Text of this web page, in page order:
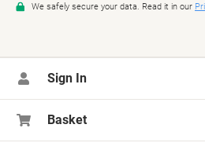
Sign In
Basket